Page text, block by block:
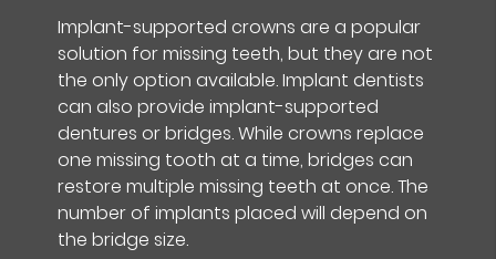
Implant-supported crowns are a popular
solution for missing teeth, but they are not
the only option available. Implant dentists
can also provide implant-supported
dentures or bridges. While crowns replace
one missing tooth at a time, bridges can
restore multiple missing teeth at once. The
number of implants placed will depend on
the bridge size.